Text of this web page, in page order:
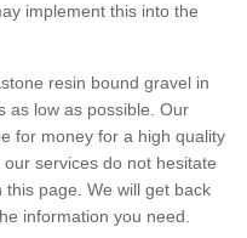
implement this into the
resin bound gravel in
as low as possible. Our
for money for a high quality
services do not hesitate
page. We will get back
information you need.